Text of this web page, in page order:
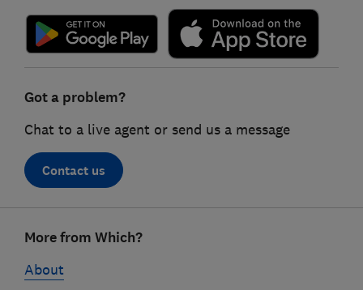
Got a problem?
Chat to a live agent or send us a message
Contact us
linksMore from Which?
About